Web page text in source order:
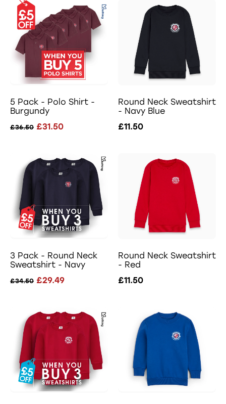
5 Pack - Polo Shirt -
Burgundy
£36.50 £31.50
Round Neck Sweatshirt
- Navy Blue
£11.50
3 Pack - Round Neck
Sweatshirt - Navy
£34.50 £29.49
Round Neck Sweatshirt
- Red
£11.50